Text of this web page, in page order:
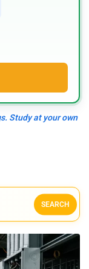
Study at your own
SEARCH